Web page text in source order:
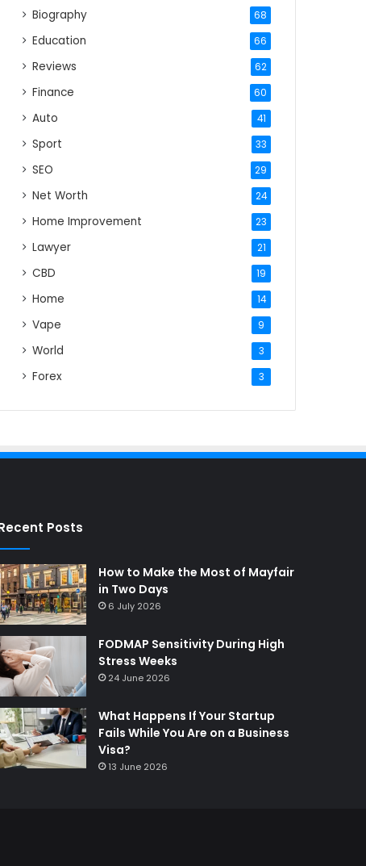
Biography 68
Education 66
Reviews 62
Finance 60
Auto 41
Sport 33
SEO 29
Net Worth 24
Home Improvement 23
Lawyer 21
CBD 19
Home 14
Vape 9
World 3
Forex 3
Posts
How to Make the Most of Mayfair
in Two Days
6 July 2026
FODMAP Sensitivity During High
Stress Weeks
24 June 2026
What Happens If Your Startup
Fails While You Are on a Business
Visa?
13 June 2026